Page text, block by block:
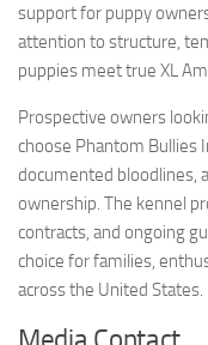
support for puppy
attention to structure,
puppies meet true XL
Prospective owners
choose Phantom Bullies
documented bloodlines,
ownership. The kennel
contracts, and ongoing
choice for families,
across the United States.